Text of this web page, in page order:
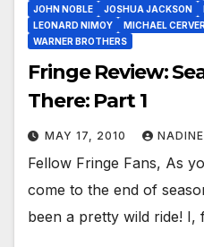
JOHN NOBLE
JOSHUA JACKSON
LEONARD NIMOY
MICHAEL
WARNER BROTHERS
Fringe Review:
There: Part 1
MAY 17, 2010 NADINE
Fellow Fringe Fans, As
come to the end of
been a pretty wild ride!